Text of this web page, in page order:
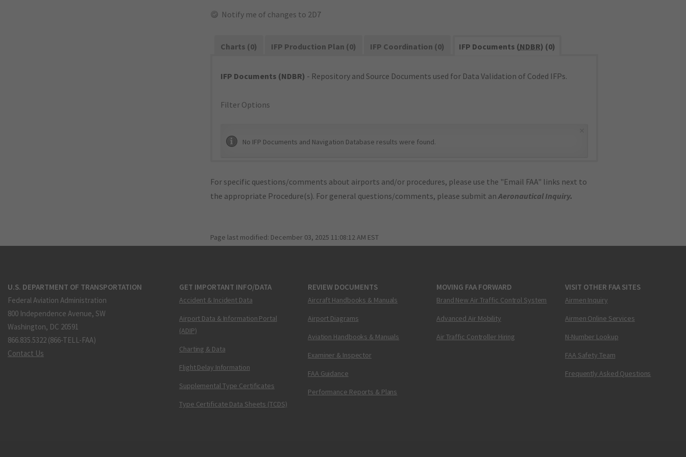
Notify me of changes to 2D7
Charts (0) IFP Production Plan (0) IFP Coordination (0) IFP Documents (NDBR) (0)
IFP Documents (NDBR) - Repository and Source Documents used for Data Validation of Coded IFPs.
Filter Options
No IFP Documents and Navigation Database results were found.
For specific questions/comments about airports and/or procedures, please use the "Email FAA" links next to
the appropriate Procedure(s). For general questions/comments, please submit anAeronautical Inquiry.
Page last modified: December 03, 2025 11:08:12 AM EST
U.S. DEPARTMENT OF TRANSPORTATION
Federal Aviation Administration
800 Independence Avenue, SW
Washington, DC 20591
866.835.5322 (866-TELL-FAA)
Contact Us
GET IMPORTANT INFO/DATA
Accident & Incident Data
Airport Data & Information Portal
(ADIP)
Charting & Data
Flight Delay Information
Supplemental Type Certificates
Type Certificate Data Sheets (TCDS)
REVIEW DOCUMENTS
Aircraft Handbooks & Manuals
Airport Diagrams
Aviation Handbooks & Manuals
Examiner & Inspector
FAA Guidance
Performance Reports & Plans
MOVING FAA FORWARD
Brand New Air Traffic Control System
Advanced Air Mobility
Air Traffic Controller Hiring
VISIT OTHER FAA SITES
Airmen Inquiry
Airmen Online Services
N-Number Lookup
FAA Safety Team
Frequently Asked Questions